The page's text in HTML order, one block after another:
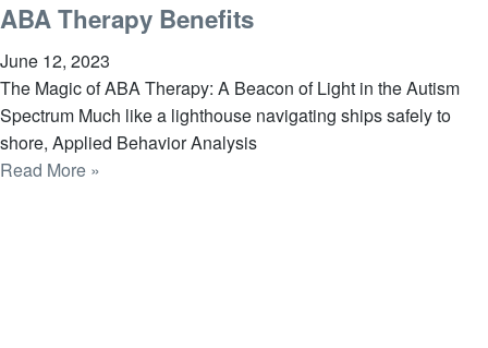
ABA Therapy Benefits
June 12, 2023
The Magic of ABA Therapy: A Beacon of Light in the Autism
Spectrum Much like a lighthouse navigating ships safely to
shore, Applied Behavior Analysis
Read More »